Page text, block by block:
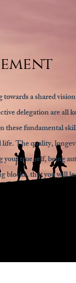
a shared
delegation are all
these fundamental
life. The quality,
true self, being
blocks, that you will